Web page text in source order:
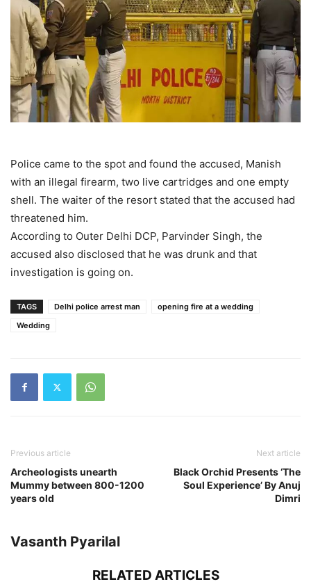
Police came to the spot and found the accused, Manish
with an illegal firearm, two live cartridges and one empty
shell. The waiter of the resort stated that the accused had
threatened him.
According to Outer Delhi DCP, Parvinder Singh, the
accused also disclosed that he was drunk and that
investigation is going on.
TAGS Delhi police arrest man
opening fire at a wedding
Wedding
Previous article
Archeologists unearth
Mummy between 800-1200
years old
Next article
Black Orchid Presents ‘The
Soul Experience’ By Anuj
Dimri
Vasanth Pyarilal
RELATED ARTICLES